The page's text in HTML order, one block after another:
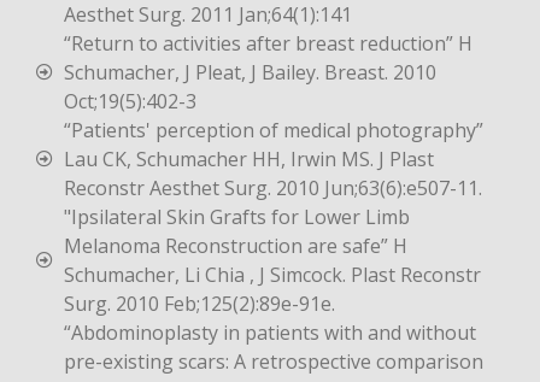
Aesthet Surg. 2011 Jan;64(1):141
“Return to activities after breast reduction” H
Schumacher, J Pleat, J Bailey. Breast. 2010
Oct;19(5):402-3
“Patients' perception of medical photography”
Lau CK, Schumacher HH, Irwin MS. J Plast
Reconstr Aesthet Surg. 2010 Jun;63(6):e507-11.
"Ipsilateral Skin Grafts for Lower Limb
Melanoma Reconstruction are safe” H
Schumacher, Li Chia , J Simcock. Plast Reconstr
Surg. 2010 Feb;125(2):89e-91e.
“Abdominoplasty in patients with and without
pre-existing scars: A retrospective comparison